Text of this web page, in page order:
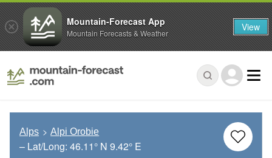
Alps Alpi Orobie
– Lat/Long: 46.11° N 9.42° E
Mountain-Forecast App
Mountain Forecasts & Weather View